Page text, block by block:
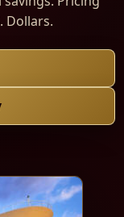
Dollars.